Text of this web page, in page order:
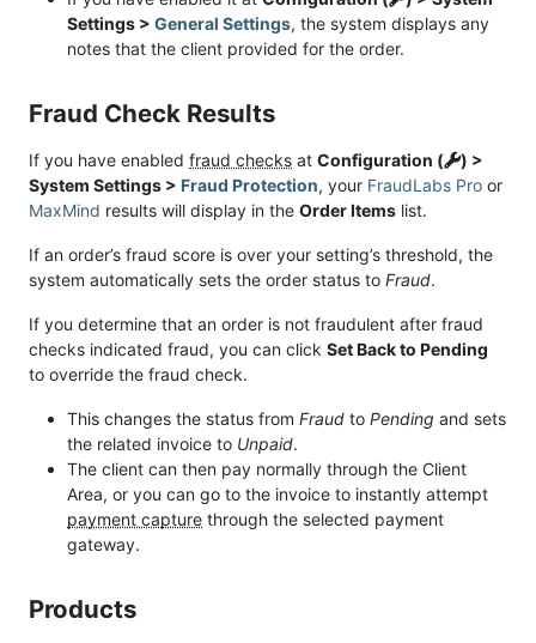
Settings > General Settings, the system displays any
notes that the client provided for the order.
Fraud Check Results
If you have enabled fraud checks at Configuration (
) >
System Settings > Fraud Protection, your FraudLabs Pro or
MaxMind results will display in the Order Items list.
If an order’s fraud score is over your setting’s threshold, the
system automatically sets the order status to Fraud.
If you determine that an order is not fraudulent after fraud
checks indicated fraud, you can click Set Back to Pending
to override the fraud check.
This changes the status from Fraud to Pending and sets
the related invoice to Unpaid.
The client can then pay normally through the Client
Area, or you can go to the invoice to instantly attempt
payment capture through the selected payment
gateway.
Products